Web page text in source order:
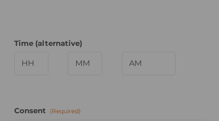
Time (alternative)
Consent (Required)